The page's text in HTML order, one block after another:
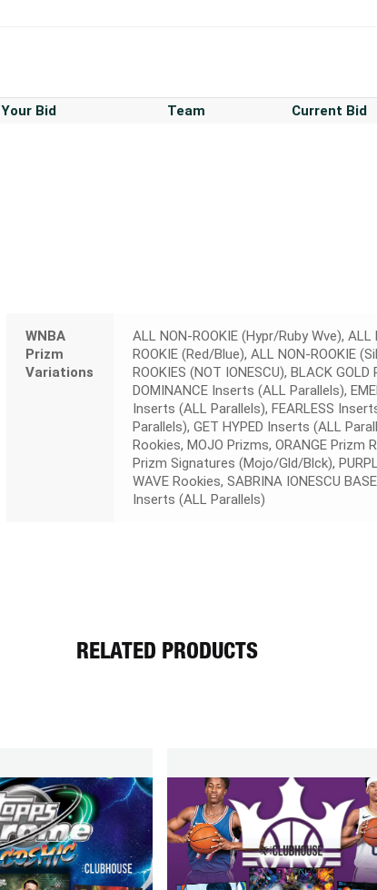
Your Bid Team Current Bid
WNBA
Prizm
Variations
ALL NON-ROOKIE (Hypr/Ruby Wve),
ROOKIE (Red/Blue), ALL NON-ROOKIE
ROOKIES (NOT IONESCU), BLACK
DOMINANCE Inserts (ALL Parallels),
Inserts (ALL Parallels), FEARLESS
Parallels), GET HYPED Inserts (ALL
Rookies, MOJO Prizms, ORANGE Prizm
Prizm Signatures (Mojo/Gld/Blck),
WAVE Rookies, SABRINA IONESCU
Inserts (ALL Parallels)
RELATED PRODUCTS